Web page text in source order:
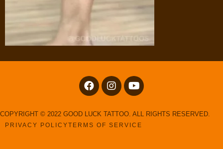
COPYRIGHT © 2022 GOOD LUCK TATTOO. ALL RIGHTS RESERVED.
PRIVACY POLICYTERMS OF SERVICE